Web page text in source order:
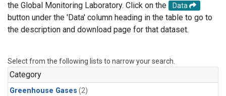
the Global Monitoring Laboratory. Click on the
Data
button under the 'Data' column heading in the table to go to
the description and download page for that dataset.
Select from the following lists to narrow your search.
Category
Greenhouse Gases (2)